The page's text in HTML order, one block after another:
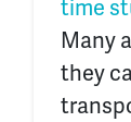
time
Many
they